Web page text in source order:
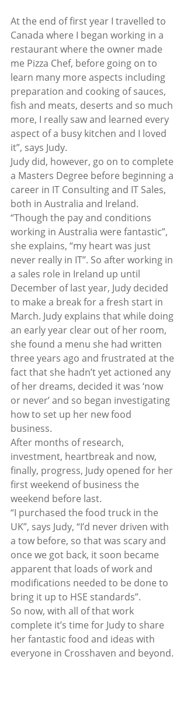
At the end of first year I travelled to
Canada where I began working in a
restaurant where the owner made
me Pizza Chef, before going on to
learn many more aspects including
preparation and cooking of sauces,
fish and meats, deserts and so much
more, I really saw and learned every
aspect of a busy kitchen and I loved
it”, says Judy.
Judy did, however, go on to complete
a Masters Degree before beginning a
career in IT Consulting and IT Sales,
both in Australia and Ireland.
“Though the pay and conditions
working in Australia were fantastic”,
she explains, “my heart was just
never really in IT”. So after working in
a sales role in Ireland up until
December of last year, Judy decided
to make a break for a fresh start in
March. Judy explains that while doing
an early year clear out of her room,
she found a menu she had written
three years ago and frustrated at the
fact that she hadn’t yet actioned any
of her dreams, decided it was ‘now
or never’ and so began investigating
how to set up her new food
business.
After months of research,
investment, heartbreak and now,
finally, progress, Judy opened for her
first weekend of business the
weekend before last.
“I purchased the food truck in the
UK”, says Judy, “I’d never driven with
a tow before, so that was scary and
once we got back, it soon became
apparent that loads of work and
modifications needed to be done to
bring it up to HSE standards”.
So now, with all of that work
complete it’s time for Judy to share
her fantastic food and ideas with
everyone in Crosshaven and beyond.